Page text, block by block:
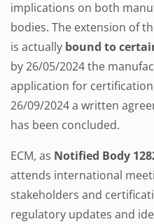
implications on both
bodies. The extension of
is actually bound to
by 26/05/2024 the
application for
26/09/2024 a written
has been concluded.
ECM, as Notified Body
attends international
stakeholders and
regulatory updates and